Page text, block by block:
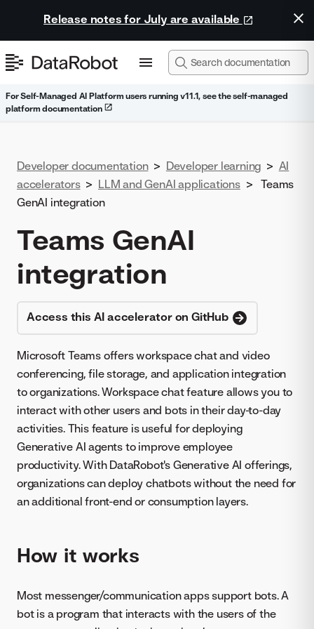
Release notes for July are available
For Self-Managed AI Platform users running v11.1, see the self-managed
platform documentation
Developer documentation > Developer learning > AI
accelerators > LLM and GenAI applications >
Teams
GenAI integration
Teams GenAI
integration
Access this AI accelerator on GitHub
Microsoft Teams offers workspace chat and video
conferencing, file storage, and application integration
to organizations. Workspace chat feature allows you to
interact with other users and bots in their day-to-day
activities. This feature is useful for deploying
Generative AI agents to improve employee
productivity. With DataRobot's Generative AI offerings,
organizations can deploy chatbots without the need for
an additional front-end or consumption layers.
How it works
Most messenger/communication apps support bots. A
bot is a program that interacts with the users of the